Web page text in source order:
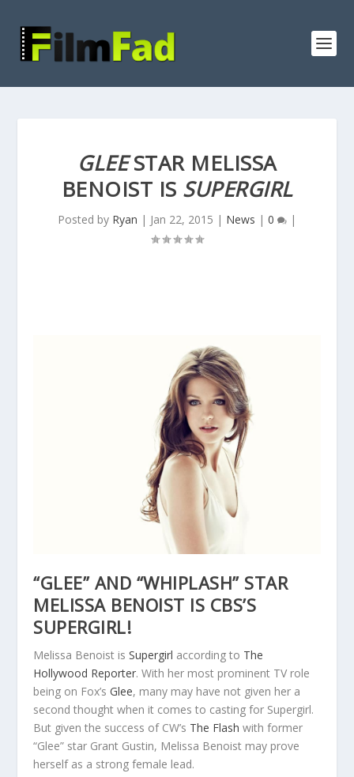
GLEESTAR MELISSA
BENOIST IS SUPERGIRL
Posted by Ryan | Jan 22, 2015 | News | 0 |
“GLEE” AND “WHIPLASH” STAR
MELISSA BENOIST IS CBS’S
SUPERGIRL!
Melissa Benoist isSupergirl according to The
Hollywood Reporter. With her most prominent TV role
being on Fox’sGlee, many may have not given her a
second thought when it comes to casting for Supergirl.
But given the success of CW’s The Flash with former
“Glee” star Grant Gustin, Melissa Benoist may prove
herself as a strong female lead.